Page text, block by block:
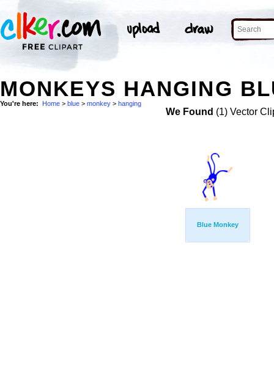
MONKEYS HANGING
You're here: Home > blue > monkey > hanging
We Found (1) Vector
Blue Monkey